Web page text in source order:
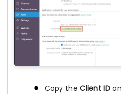
Copy theClient ID